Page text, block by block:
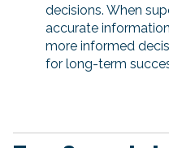
decisions. When
accurate
more informed
for long-term